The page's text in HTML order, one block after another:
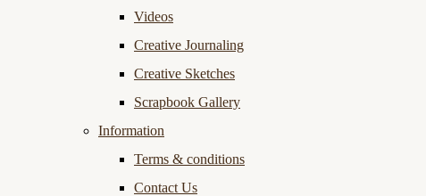
Videos
Creative Journaling
Creative Sketches
Scrapbook Gallery
Information
Terms & conditions
Contact Us